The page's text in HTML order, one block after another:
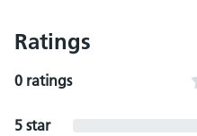
Ratings
0 ratings
5 star